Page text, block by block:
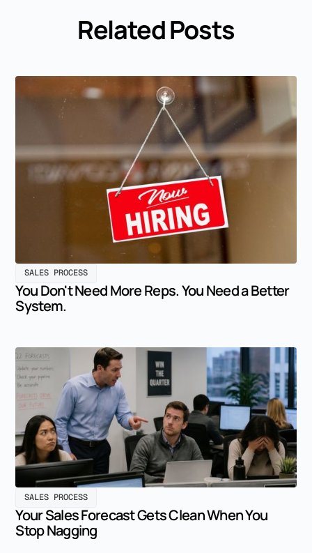
Related Posts
SALES PROCESS
You Don't Need More Reps. You Need a Better
System.
SALES PROCESS
Your Sales Forecast Gets Clean When You
Stop Nagging